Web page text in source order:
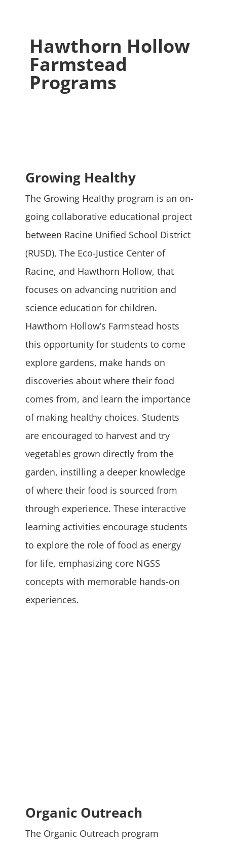
Hawthorn Hollow
Farmstead
Programs
Growing Healthy
The Growing Healthy program is an on-
going collaborative educational project
between Racine Unified School District
(RUSD), The Eco-Justice Center of
Racine, and Hawthorn Hollow, that
focuses on advancing nutrition and
science education for children.
Hawthorn Hollow’s Farmstead hosts
this opportunity for students to come
explore gardens, make hands on
discoveries about where their food
comes from, and learn the importance
of making healthy choices. Students
are encouraged to harvest and try
vegetables grown directly from the
garden, instilling a deeper knowledge
of where their food is sourced from
through experience. These interactive
learning activities encourage students
to explore the role of food as energy
for life, emphasizing core NGSS
concepts with memorable hands-on
experiences.
Organic Outreach
The Organic Outreach program